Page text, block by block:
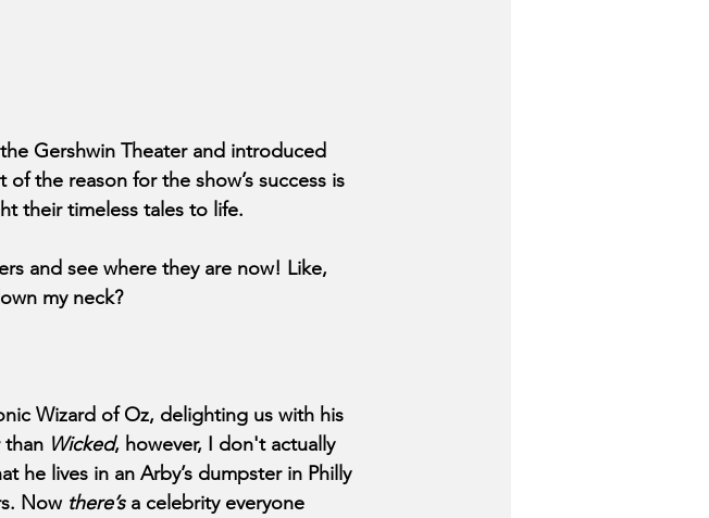
Gershwin Theater and introduced
the reason for the show’s success is
their timeless tales to life.
and see where they are now! Like,
my neck?
Wizard of Oz, delighting us with his
than Wicked, however, I don't actually
he lives in an Arby’s dumpster in Philly
Now there’s a celebrity everyone